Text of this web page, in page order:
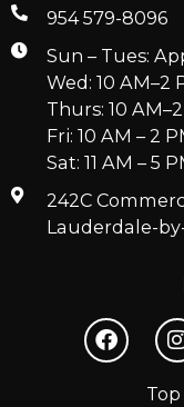
954 579-8096
Sun – Tues:
Wed: 10 AM–2
Thurs: 10
Fri: 10 AM – 2
Sat: 11 AM – 5
242C
Lauderdale-